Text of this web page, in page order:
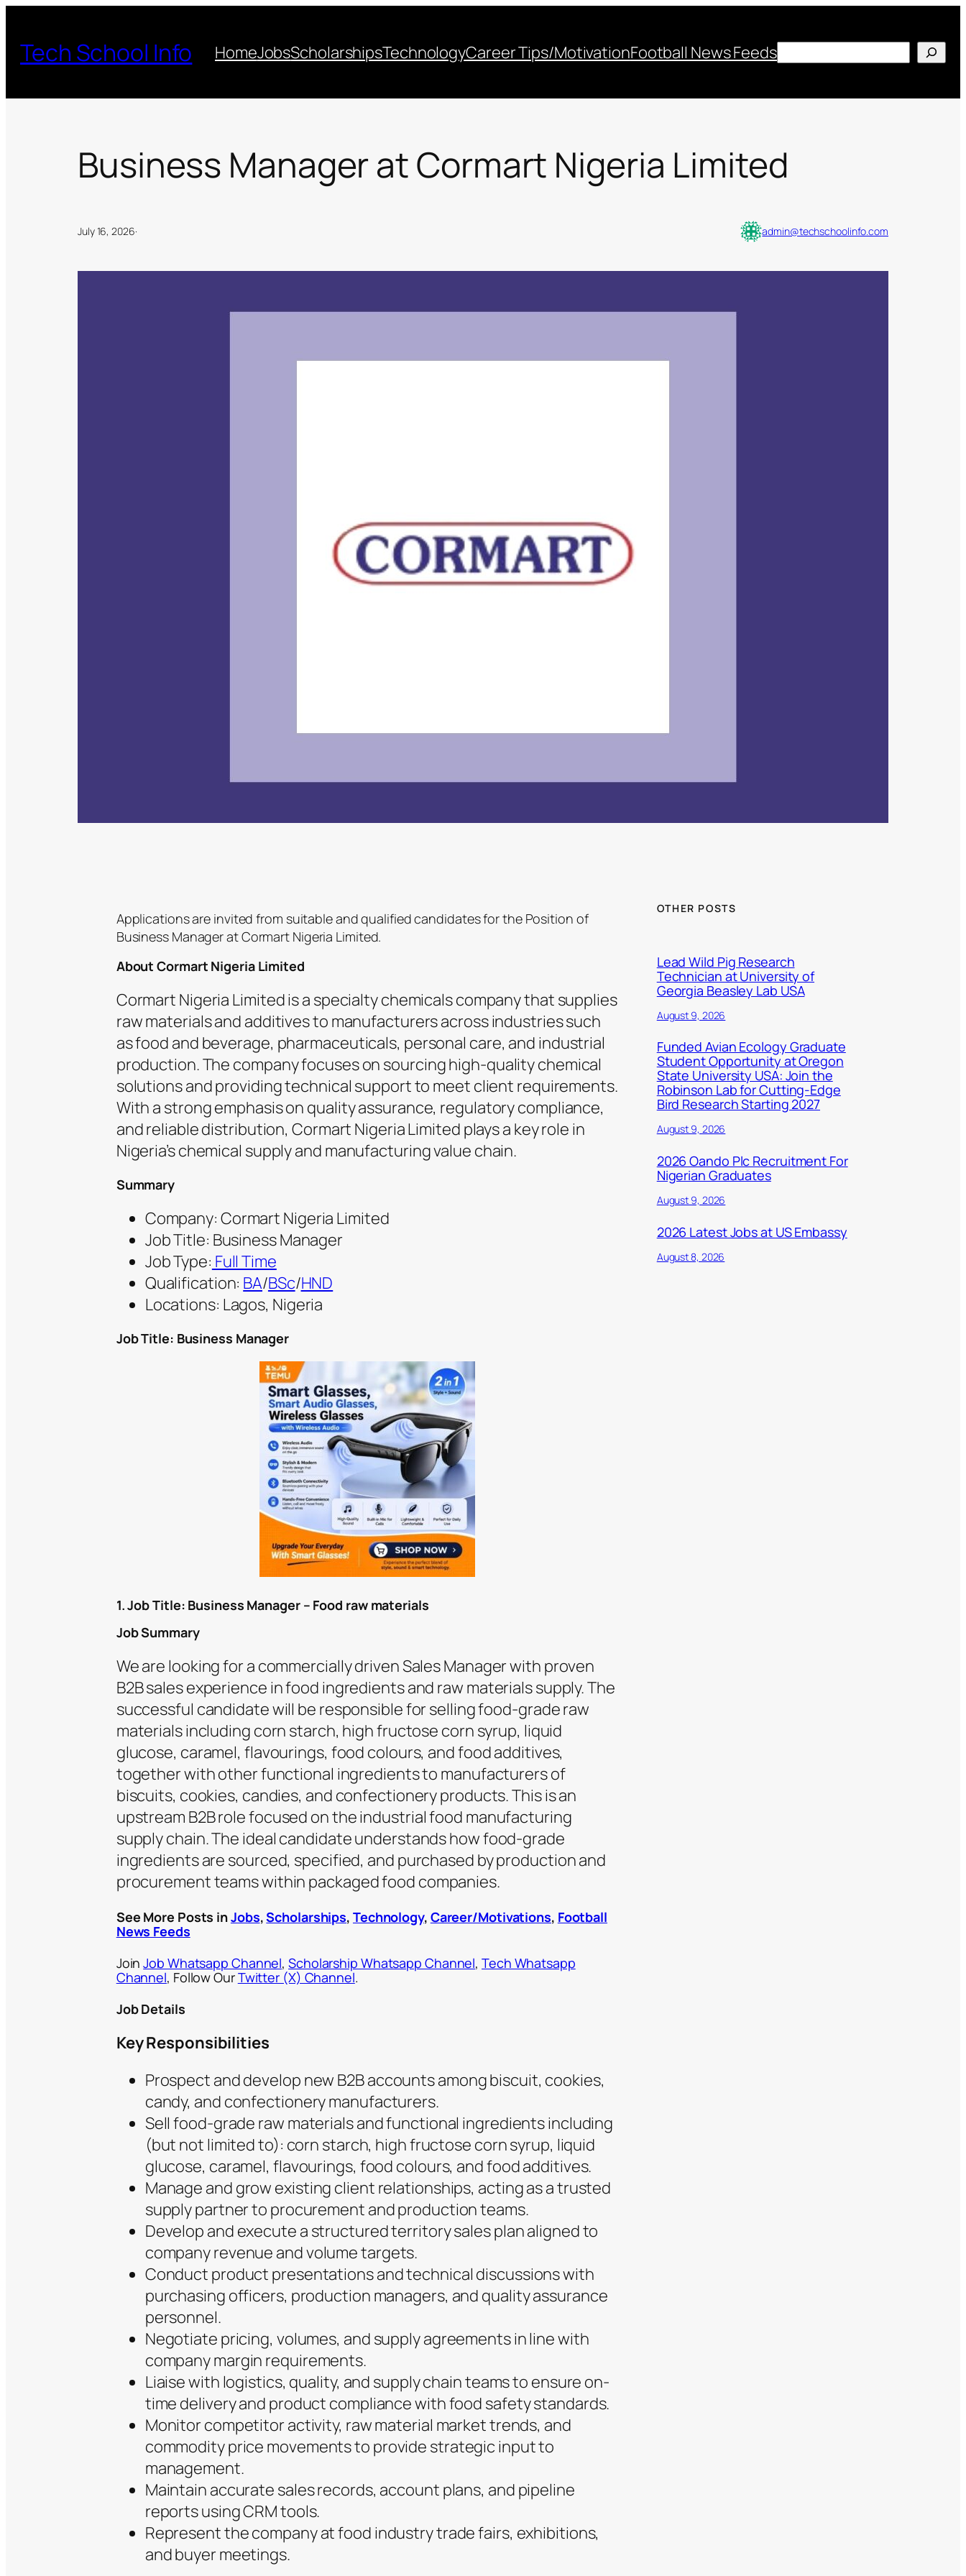
content
Tech School Info HomeJobsScholarshipsTechnologyCareer Tips/MotivationFootball News FeedsSearch
Business Manager at Cormart Nigeria Limited
July 16, 2026· admin@techschoolinfo.com
Applications are invited from suitable and qualified candidates for the Position of
Business Manager at Cormart Nigeria Limited.
About Cormart Nigeria Limited
Cormart Nigeria Limited is a specialty chemicals company that supplies
raw materials and additives to manufacturers across industries such
as food and beverage, pharmaceuticals, personal care, and industrial
production. The company focuses on sourcing high-quality chemical
solutions and providing technical support to meet client requirements.
With a strong emphasis on quality assurance, regulatory compliance,
and reliable distribution, Cormart Nigeria Limited plays a key role in
Nigeria’s chemical supply and manufacturing value chain.
Summary
Company: Cormart Nigeria Limited
Job Title: Business Manager
Job Type: Full Time
Qualification: BA/BSc/HND
Locations: Lagos, Nigeria
Job Title: Business Manager
1. Job Title: Business Manager – Food raw materials
Job Summary
We are looking for a commercially driven Sales Manager with proven
B2B sales experience in food ingredients and raw materials supply. The
successful candidate will be responsible for selling food-grade raw
materials including corn starch, high fructose corn syrup, liquid
glucose, caramel, flavourings, food colours, and food additives,
together with other functional ingredients to manufacturers of
biscuits, cookies, candies, and confectionery products. This is an
upstream B2B role focused on the industrial food manufacturing
supply chain. The ideal candidate understands how food-grade
ingredients are sourced, specified, and purchased by production and
procurement teams within packaged food companies.
See More Posts inJobs,Scholarships, Technology, Career/Motivations, Football
News Feeds
JoinJob Whatsapp Channel,Scholarship Whatsapp Channel,Tech Whatsapp
Channel, Follow OurTwitter (X) Channel.
Job Details
Key Responsibilities
Prospect and develop new B2B accounts among biscuit, cookies,
candy, and confectionery manufacturers.
Sell food-grade raw materials and functional ingredients including
(but not limited to): corn starch, high fructose corn syrup, liquid
glucose, caramel, flavourings, food colours, and food additives.
Manage and grow existing client relationships, acting as a trusted
supply partner to procurement and production teams.
Develop and execute a structured territory sales plan aligned to
company revenue and volume targets.
Conduct product presentations and technical discussions with
purchasing officers, production managers, and quality assurance
personnel.
Negotiate pricing, volumes, and supply agreements in line with
company margin requirements.
Liaise with logistics, quality, and supply chain teams to ensure on-
time delivery and product compliance with food safety standards.
Monitor competitor activity, raw material market trends, and
commodity price movements to provide strategic input to
management.
Maintain accurate sales records, account plans, and pipeline
reports using CRM tools.
Represent the company at food industry trade fairs, exhibitions,
and buyer meetings.
OTHER POSTS
Lead Wild Pig Research
Technician at University of
Georgia Beasley Lab USA
August 9, 2026
Funded Avian Ecology Graduate
Student Opportunity at Oregon
State University USA: Join the
Robinson Lab for Cutting-Edge
Bird Research Starting 2027
August 9, 2026
2026 Oando Plc Recruitment For
Nigerian Graduates
August 9, 2026
2026 Latest Jobs at US Embassy
August 8, 2026